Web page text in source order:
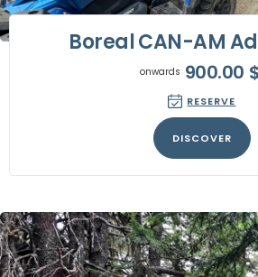
Boreal CAN-AM
onwards 900.00 $
RESERVE
DISCOVER